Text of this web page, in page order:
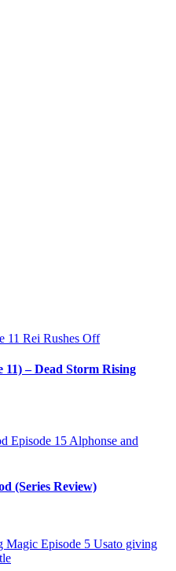
11) – Dead Storm Rising
(Series Review)